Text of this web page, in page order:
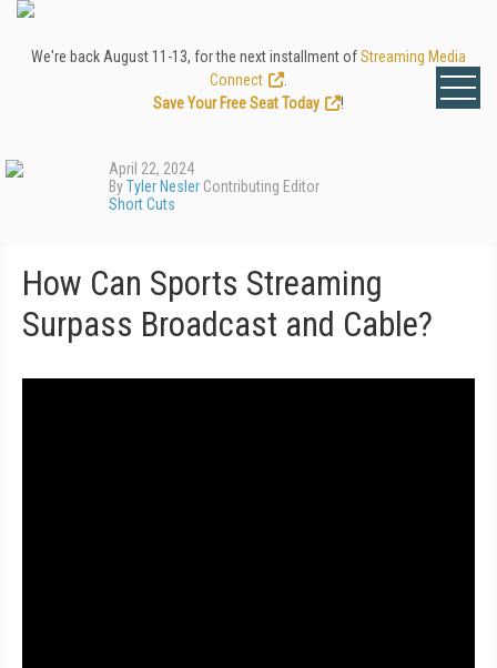
We're back August 11-13, for the next installment ofStreaming Media
Connect
Save Your Free Seat Today
!
April 22, 2024
ByTyler Nesler Contributing Editor
Short Cuts
How Can Sports Streaming
Surpass Broadcast and Cable?